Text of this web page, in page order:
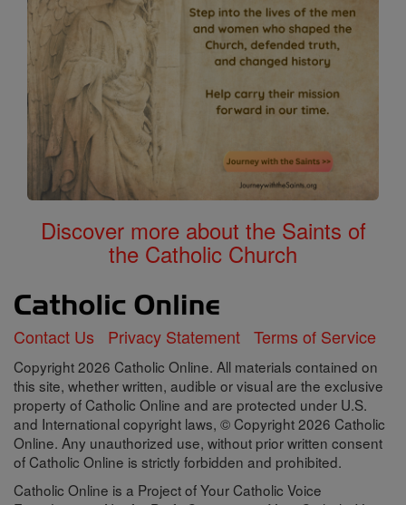
Discover more about the Saints of
the Catholic Church
Contact Us Privacy Statement Terms of Service
Copyright 2026 Catholic Online. All materials contained on
this site, whether written, audible or visual are the exclusive
property of Catholic Online and are protected under U.S.
and International copyright laws, © Copyright 2026 Catholic
Online. Any unauthorized use, without prior written consent
of Catholic Online is strictly forbidden and prohibited.
Catholic Online is a Project of Your Catholic Voice